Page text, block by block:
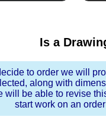
Is a
to order we will
along with
will be able to revise
start work on an